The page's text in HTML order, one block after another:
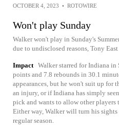
OCTOBER 4, 2023 • ROTOWIRE
Won't play Sunday
Walker won't play in Sunday's
due to undisclosed reasons, Tony
Impact Walker starred for Indiana in
points and 7.8 rebounds in 30.1
appearances, but he won't suit up for
an injury, or if Indiana has simply
pick and wants to allow other
Either way, Walker will turn his
regular season.